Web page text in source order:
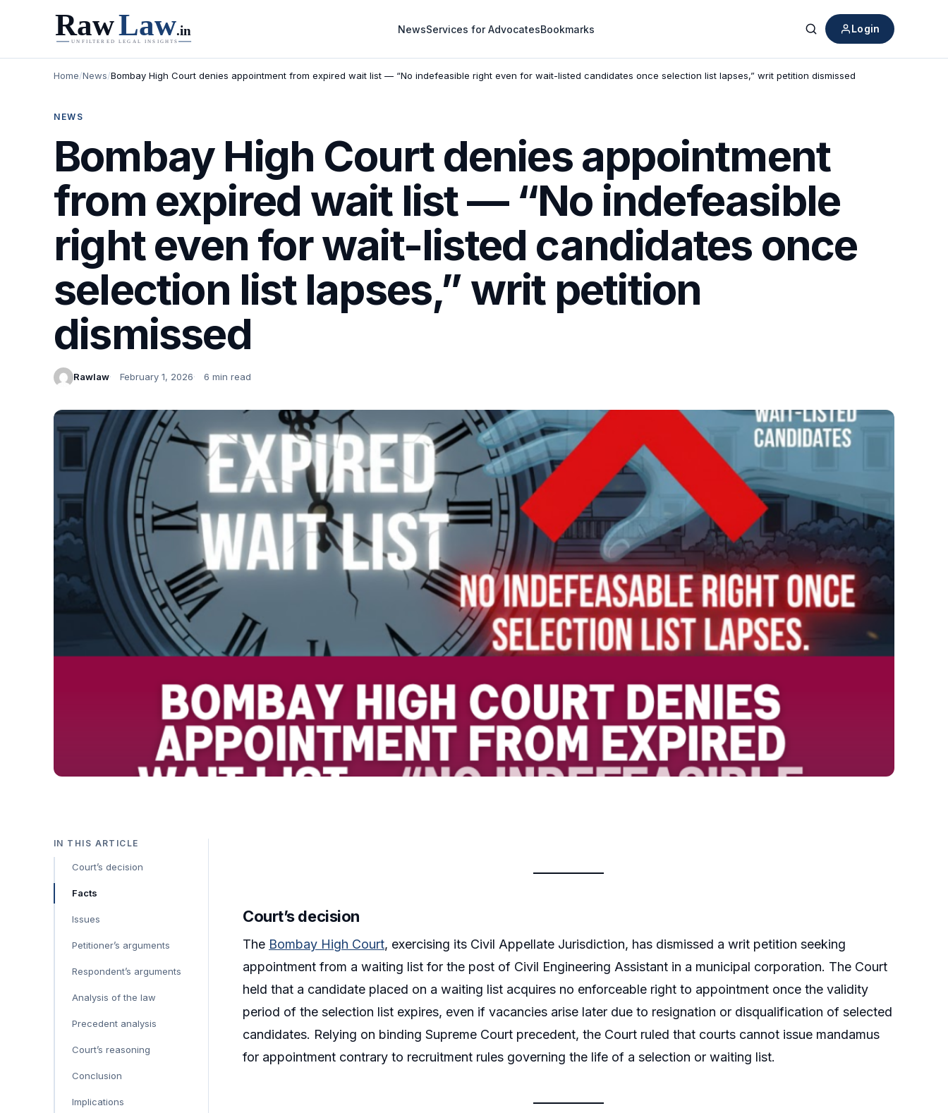
NewsServices for AdvocatesBookmarks
Search
Login
Home/News/Bombay High Court denies appointment from expired wait list — “No indefeasible right even for wait-listed candidates once selection list lapses,” writ petition dismissed
NEWS
Bombay High Court denies appointment
from expired wait list — “No indefeasible
right even for wait-listed candidates once
selection list lapses,” writ petition
dismissed
Rawlaw February 1, 2026 6 min read
IN THIS ARTICLE
Court’s decision
Facts
Issues
Petitioner’s arguments
Respondent’s arguments
Analysis of the law
Precedent analysis
Court’s reasoning
Conclusion
Implications
Court’s decision
The Bombay High Court, exercising its Civil Appellate Jurisdiction, has dismissed a writ petition seeking
appointment from a waiting list for the post of Civil Engineering Assistant in a municipal corporation. The Court
held that a candidate placed on a waiting list acquires no enforceable right to appointment once the validity
period of the selection list expires, even if vacancies arise later due to resignation or disqualification of selected
candidates. Relying on binding Supreme Court precedent, the Court ruled that courts cannot issue mandamus
for appointment contrary to recruitment rules governing the life of a selection or waiting list.